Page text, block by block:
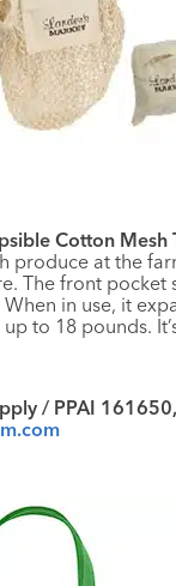
Cotton Mesh
produce at the
The front pocket
in use, it
to 18 pounds.
/ PPAI